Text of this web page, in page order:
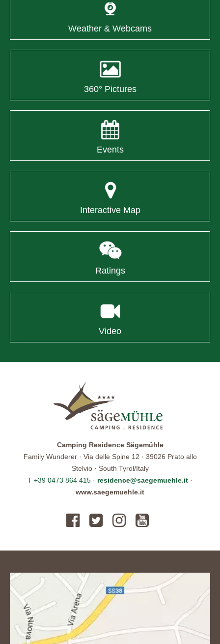
Weather & Webcams
360° Pictures
Events
Interactive Map
Ratings
Video
Camping Residence Sägemühle
Family Wunderer · Via delle Spine 12 · 39026 Prato allo
Stelvio · South Tyrol/Italy
T +39 0473 864 415 · residence@saegemuehle.it ·
www.saegemuehle.it